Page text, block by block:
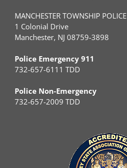
MANCHESTER TOWNSHIP POLICE
1 Colonial Drive
Manchester, NJ 08759-3898
Police Emergency 911
732-657-6111 TDD
Police Non-Emergency
732-657-2009 TDD